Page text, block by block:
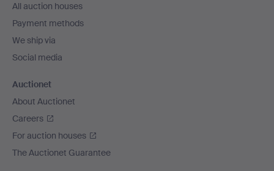
All auction houses
Payment methods
We ship via
Social media
Auctionet
About Auctionet
Careers
For auction houses
The Auctionet Guarantee